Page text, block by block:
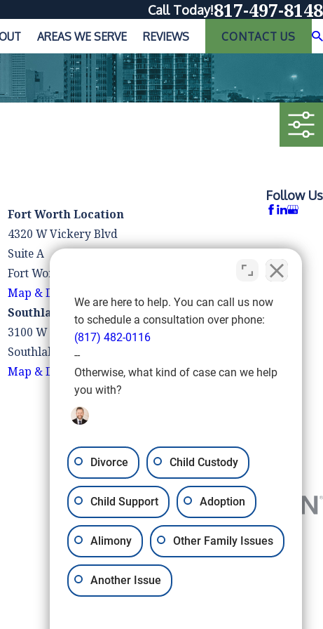
Call Today!817-497-8148
AREAS WE SERVE REVIEWS CONTACT US
Fort Worth Location
4320 W Vickery Blvd
Suite A
Fort Worth, TX 76107
Map & Directions
Southlake Location
3100 W Southlake Blvd #110
Southlake, TX 76092
Map & Directions
Follow Us
We are here to help. You can call us now
to schedule a consultation over phone:
(817) 482-0116
--
Otherwise, what kind of case can we help
you with?
Divorce Child Custody
Child Support Adoption
Alimony Other Family Issues
Another Issue